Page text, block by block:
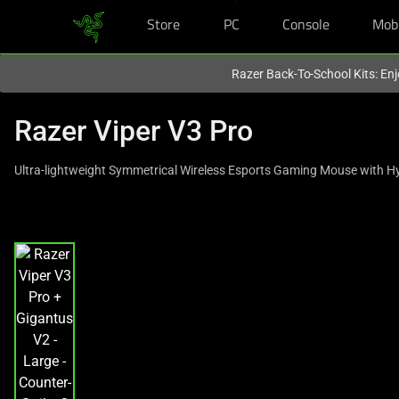
Store PC Console
Razer Back-To-School Kits:
Razer Viper V3 Pro
Ultra-lightweight Symmetrical Wireless Esports Gaming Mouse with
a
carousel
with
one
large
image
and